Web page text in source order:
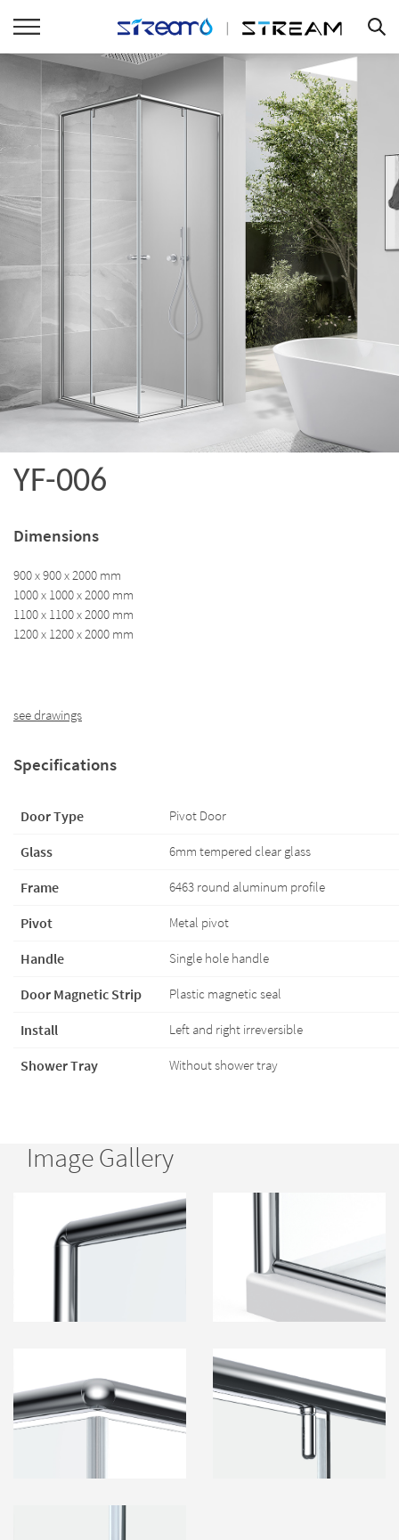
YF-006
Dimensions
900 x 900 x 2000 mm
1000 x 1000 x 2000 mm
1100 x 1100 x 2000 mm
1200 x 1200 x 2000 mm
see drawings
Specifications
Door Type Pivot Door
Glass 6mm tempered clear glass
Frame 6463 round aluminum profile
Pivot Metal pivot
Handle Single hole handle
Door Magnetic Strip Plastic magnetic seal
Install Left and right irreversible
Shower Tray Without shower tray
Image Gallery